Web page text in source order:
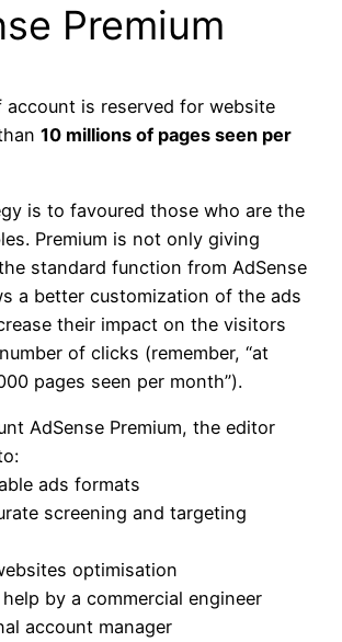
Premium
account is reserved for website
10 millions of pages seen per
is to favoured those who are the
Premium is not only giving
standard function from AdSense
a better customization of the ads
their impact on the visitors
of clicks (remember, “at
pages seen per month”).
AdSense Premium, the editor
ads formats
screening and targeting
optimisation
by a commercial engineer
account manager